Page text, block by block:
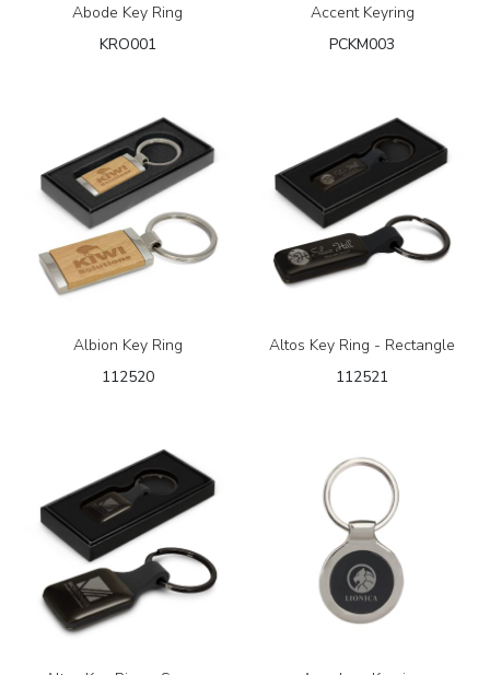
Abode Key Ring
KRO001
Accent Keyring
PCKM003
Albion Key Ring
112520
Altos Key Ring - Rectangle
112521